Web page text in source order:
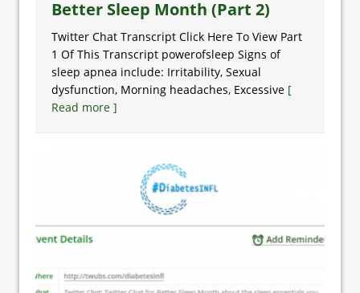
Better Sleep Month (Part 2)
Twitter Chat Transcript Click Here To View Part
1 Of This Transcript powerofsleep Signs of
sleep apnea include: Irritability, Sexual
dysfunction, Morning headaches, Excessive [
Read more ]